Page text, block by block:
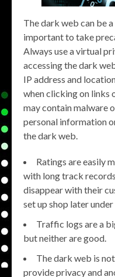
The dark web can be a
important to take
Always use a virtual
accessing the dark
IP address and
when clicking on links
may contain malware
personal information
the dark web.
Ratings are easily
with long track
disappear with their
set up shop later
Traffic logs are a
but neither are good.
The dark web is
provide privacy and